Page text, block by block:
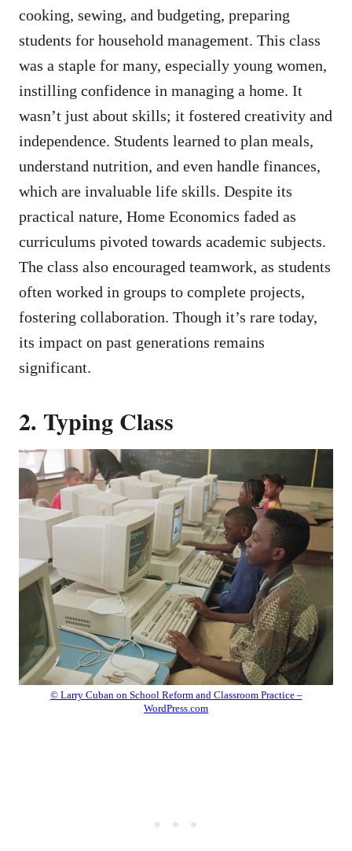
cooking, sewing, and budgeting, preparing
students for household management. This class
was a staple for many, especially young women,
instilling confidence in managing a home. It
wasn’t just about skills; it fostered creativity and
independence. Students learned to plan meals,
understand nutrition, and even handle finances,
which are invaluable life skills. Despite its
practical nature, Home Economics faded as
curriculums pivoted towards academic subjects.
The class also encouraged teamwork, as students
often worked in groups to complete projects,
fostering collaboration. Though it’s rare today,
its impact on past generations remains
significant.
2. Typing Class
© Larry Cuban on School Reform and Classroom Practice –
WordPress.com